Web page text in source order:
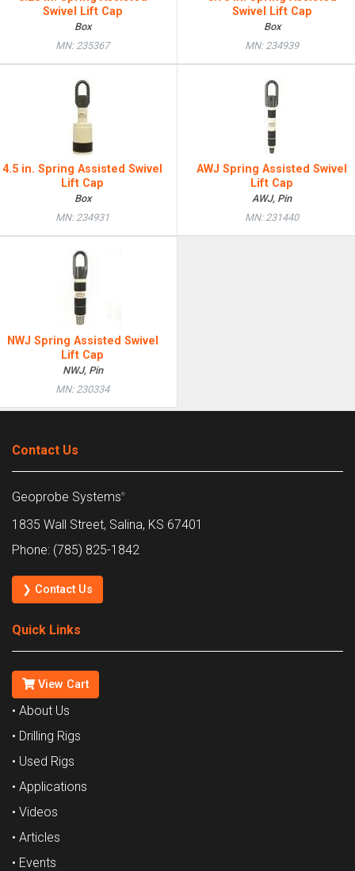
Swivel Lift Cap
Box
MN: 235367
Swivel Lift Cap
Box
MN: 234939
4.5 in. Spring Assisted Swivel
Lift Cap
Box
MN: 234931
AWJ Spring Assisted Swivel
Lift Cap
AWJ, Pin
MN: 231440
NWJ Spring Assisted Swivel
Lift Cap
NWJ, Pin
MN: 230334
Contact Us
Geoprobe Systems®
1835 Wall Street, Salina, KS 67401
Phone: (785) 825-1842
❯ Contact Us
Quick Links
View Cart
• About Us
• Drilling Rigs
• Used Rigs
• Applications
• Videos
• Articles
• Events